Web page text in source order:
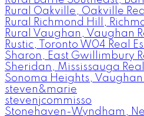
Rural Oakville, Oakville
Rural Richmond Hill,
Rural Vaughan, Vaughan
Rustic, Toronto W04 Real
Sharon, East Gwillimbury
Sheridan, Mississauga
Sonoma Heights, Vaughan
steven&marie
stevenjcommisso
Stonehaven-Wyndham,